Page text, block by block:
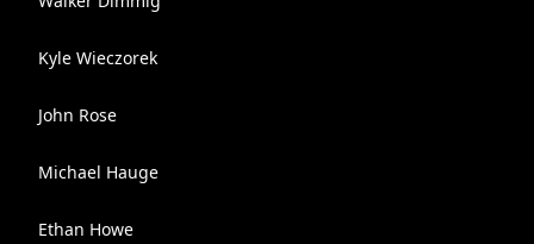
Kyle Wieczorek
John Rose
Michael Hauge
Ethan Howe